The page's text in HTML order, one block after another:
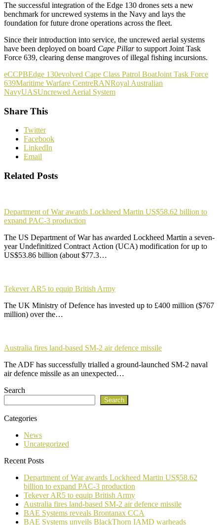
The successful integration of the Edge 130 drones sets a new
benchmark for uncrewed systems in the Navy and lays the
foundation for future drone operations across the fleet.
Since their introduction into service, the uncrewed aerial systems
have been deployed on board Cape Pillarto support Joint Task
Force 639, clearing dense mangroves of illegal fishing incursions.
eCCPBEdge 130evolved Cape Class Patrol BoatJoint Task Force
639Maritime Warfare CentreRANRoyal Australian
NavyUASUncrewed Aerial System
Share This
Twitter
Facebook
LinkedIn
Email
Related Posts
Department of War awards Lockheed Martin US$58.62 billion to
expand PAC-3 production
The US Department of War has awarded Lockheed Martin a seven-
year Undefinitized Contract Action (UCA) modification for up to
US$53.86 billion (about $77.3…
Tekever AR5 to equip British Army
The UK Ministry of Defence has invested up to £400 million ($767
million) over the…
Australia fires land-based SM-2 air defence missile
The ADF has successfully trialled a ground-launched SM-2 naval
air defence missile as an unexpected…
Search
Search
Categories
News
Uncategorized
Recent Posts
Department of War awards Lockheed Martin US$58.62
billion to expand PAC-3 production
Tekever AR5 to equip British Army
Australia fires land-based SM-2 air defence missile
BAE Systems reveals Brontanax CCA
BAE Systems unveils BlackThorn IAMD warheads